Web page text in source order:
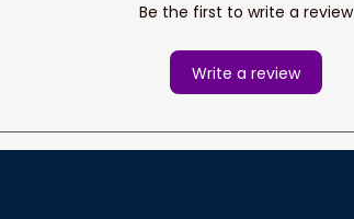
Be the first to write a review
Write a review